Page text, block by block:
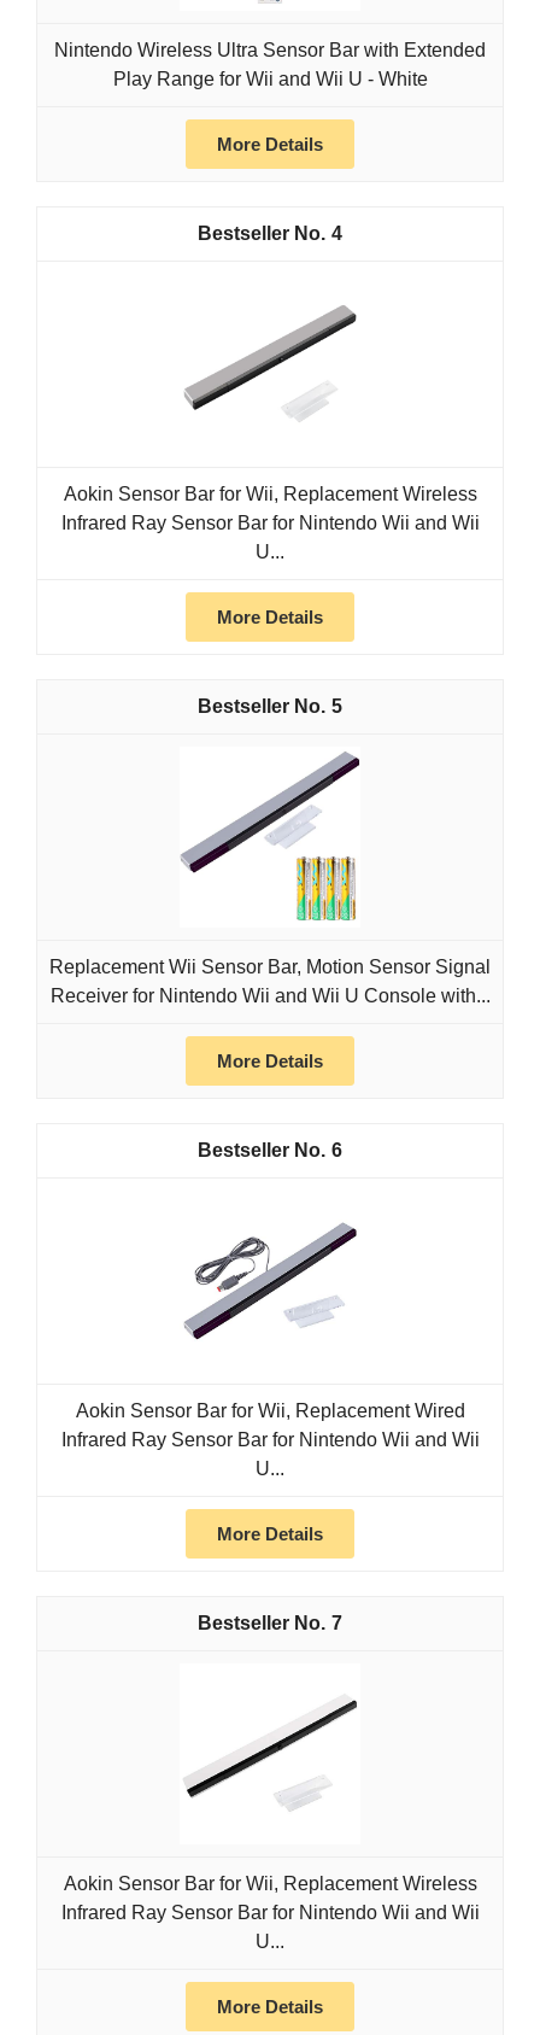
Nintendo Wireless Ultra Sensor Bar with Extended
Play Range for Wii and Wii U - White
More Details
4
Aokin Sensor Bar for Wii, Replacement Wireless
Infrared Ray Sensor Bar for Nintendo Wii and Wii
U...
More Details
5
Replacement Wii Sensor Bar, Motion Sensor Signal
Receiver for Nintendo Wii and Wii U Console with...
More Details
6
Aokin Sensor Bar for Wii, Replacement Wired
Infrared Ray Sensor Bar for Nintendo Wii and Wii
U...
More Details
7
Aokin Sensor Bar for Wii, Replacement Wireless
Infrared Ray Sensor Bar for Nintendo Wii and Wii
U...
More Details